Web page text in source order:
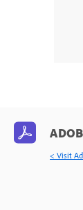
< Visit